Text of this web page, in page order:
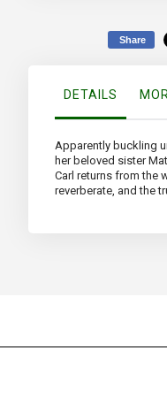
Share
DETAILS
Apparently buckling
her beloved sister
Carl returns from the
reverberate, and the